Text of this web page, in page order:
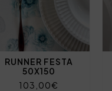
RUNNER FESTA
50X150
103,00€